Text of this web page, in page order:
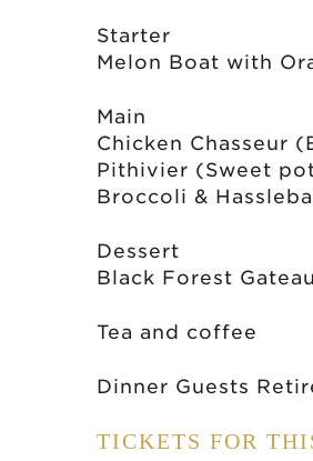
Starter
Melon Boat with
Main
Chicken Chasseur
Pithivier (Sweet
Broccoli &
Dessert
Black Forest Gateau
Tea and coffee
Dinner Guests
TICKETS FOR